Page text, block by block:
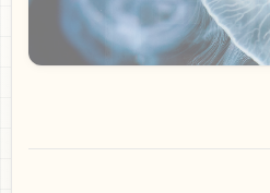
Sitemap